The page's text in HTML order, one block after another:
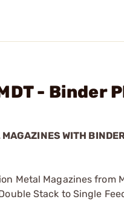
- Binder
WITH
Metal Magazines from
Stack to Single